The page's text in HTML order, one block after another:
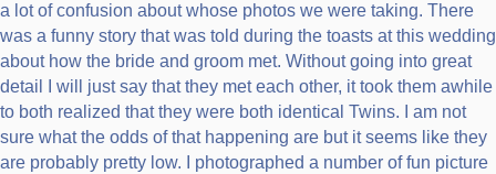
a lot of confusion about whose photos we were taking. There
was a funny story that was told during the toasts at this wedding
about how the bride and groom met. Without going into great
detail I will just say that they met each other, it took them awhile
to both realized that they were both identical Twins. I am not
sure what the odds of that happening are but it seems like they
are probably pretty low. I photographed a number of fun picture